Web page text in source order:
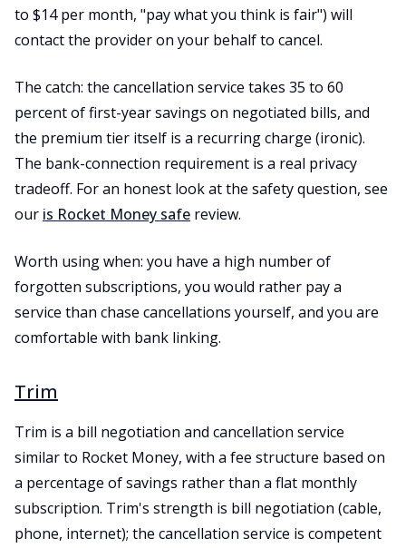
to $14 per month, "pay what you think is fair") will
contact the provider on your behalf to cancel.
The catch: the cancellation service takes 35 to 60
percent of first-year savings on negotiated bills, and
the premium tier itself is a recurring charge (ironic).
The bank-connection requirement is a real privacy
tradeoff. For an honest look at the safety question, see
our is Rocket Money safe review.
Worth using when: you have a high number of
forgotten subscriptions, you would rather pay a
service than chase cancellations yourself, and you are
comfortable with bank linking.
Trim
Trim is a bill negotiation and cancellation service
similar to Rocket Money, with a fee structure based on
a percentage of savings rather than a flat monthly
subscription. Trim's strength is bill negotiation (cable,
phone, internet); the cancellation service is competent